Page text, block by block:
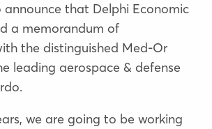
that Delphi Economic
a memorandum of
the distinguished Med-Or
leading aerospace & defense
we are going to be working